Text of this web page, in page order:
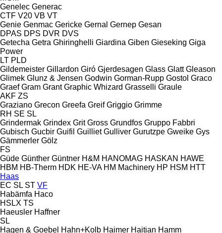
Genelec Generac
CTF V20 VB VT
Genie Genmac Gericke Gernal Gernep Gesan
DPAS DPS DVR DVS
Getecha Getra Ghiringhelli Giardina Giben Gieseking Giga
Power
LT PLD
Gildemeister Gillardon Giró Gjerdesagen Glass Glatt Gleason
Glimek Glunz & Jensen Godwin Gorman-Rupp Gostol Graco
Graef Gram Grant Graphic Whizard Grasselli Graule
AKF ZS
Graziano Grecon Greefa Greif Griggio Grimme
RH SE SL
Grindermak Grindex Grit Gross Grundfos Gruppo Fabbri
Gubisch Gucbir Guifil Guilliet Gulliver Gurutzpe Gweike Gys
Gämmerler Gölz
FS
Güde Günther Güntner H&M HANOMAG HASKAN HAWE
HBM HB‑Therm HDK HE-VA HM Machinery HP HSM HTT
Haas
EC SL ST VF
Habämfa Haco
HSLX TS
Haeusler Haffner
SL
Hagen & Goebel Hahn+Kolb Haimer Haitian Hamm